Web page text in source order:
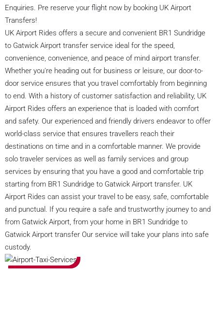
Enquiries. Pre reserve your flight now by booking UK Airport
Transfers!
UK Airport Rides offers a secure and convenient BR1 Sundridge
to Gatwick Airport transfer service ideal for the speed,
convenience, convenience, and peace of mind airport transfer.
Whether you're heading out for business or leisure, our door-to-
door service ensures that you travel comfortably from beginning
to end. With a history of customer satisfaction and reliability, UK
Airport Rides offers an experience that is loaded with comfort
and safety. Our experienced and friendly drivers endeavor to offer
world-class service that ensures travellers reach their
destinations on time and in a comfortable manner. We provide
solo traveler services as well as family services and group
services by ensuring that you have a good and comfortable trip
starting from BR1 Sundridge to Gatwick Airport transfer. UK
Airport Rides can assist your travel to be easy, safe, comfortable
and punctual. If you require a safe and trustworthy journey to and
from Gatwick Airport, from your home in BR1 Sundridge to
Gatwick Airport transfer Our service will take your plans into safe
custody.